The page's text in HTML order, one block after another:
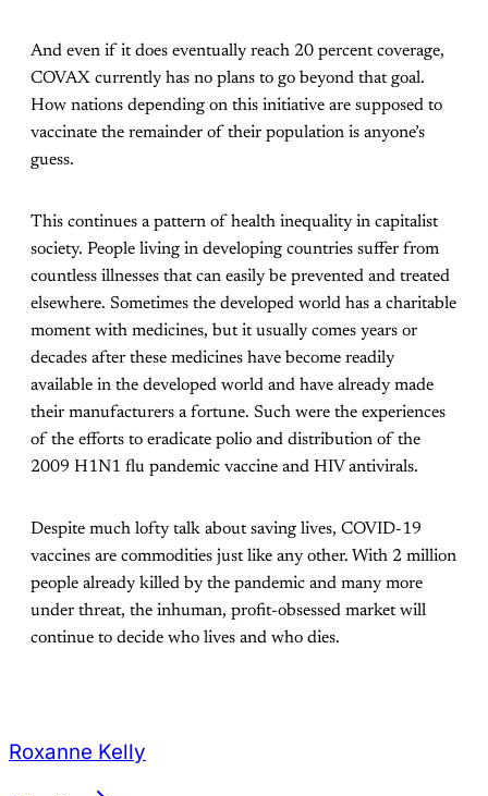
And even if it does eventually reach 20 percent coverage,
COVAX currently has no plans to go beyond that goal.
How nations depending on this initiative are supposed to
vaccinate the remainder of their population is anyone’s
guess.
This continues a pattern of health inequality in capitalist
society. People living in developing countries suffer from
countless illnesses that can easily be prevented and treated
elsewhere. Sometimes the developed world has a charitable
moment with medicines, but it usually comes years or
decades after these medicines have become readily
available in the developed world and have already made
their manufacturers a fortune. Such were the experiences
of the efforts to eradicate polio and distribution of the
2009 H1N1 flu pandemic vaccine and HIV antivirals.
Despite much lofty talk about saving lives, COVID-19
vaccines are commodities just like any other. With 2 million
people already killed by the pandemic and many more
under threat, the inhuman, profit-obsessed market will
continue to decide who lives and who dies.
Roxanne Kelly